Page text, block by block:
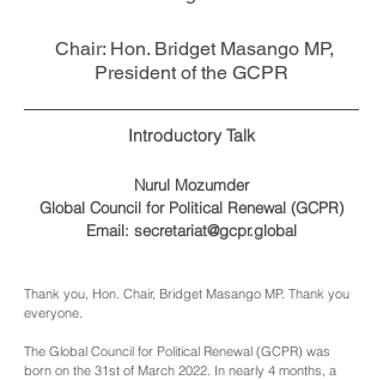
Chair: Hon. Bridget Masango MP,
President of the GCPR
Introductory Talk
Nurul Mozumder
Global Council for Political Renewal (GCPR)
Email: secretariat@gcpr.global
Thank you, Hon. Chair, Bridget Masango MP. Thank you
everyone.
The Global Council for Political Renewal (GCPR) was
born on the 31st of March 2022. In nearly 4 months, a